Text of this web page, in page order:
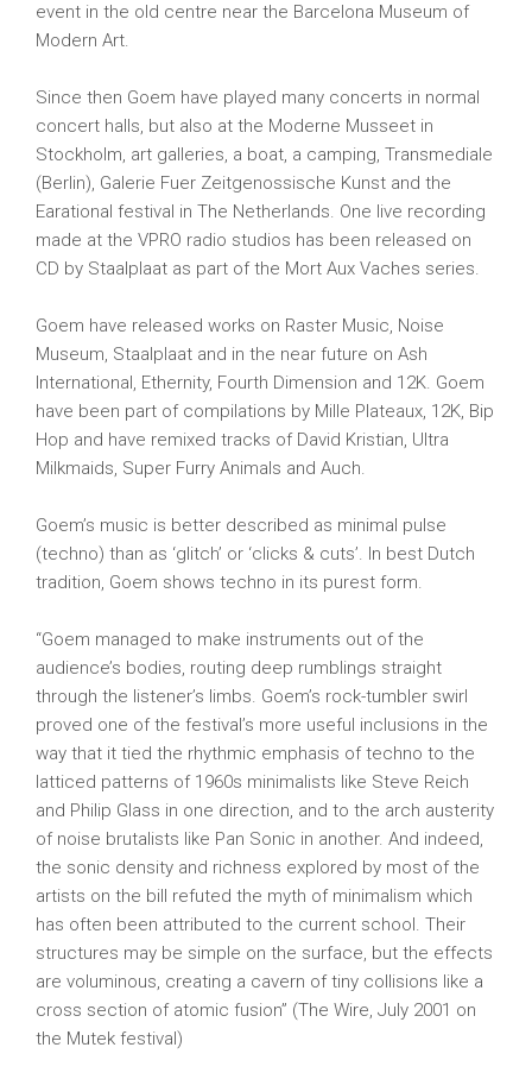
event in the old centre near the Barcelona Museum of
Modern Art.
Since then Goem have played many concerts in normal
concert halls, but also at the Moderne Musseet in
Stockholm, art galleries, a boat, a camping, Transmediale
(Berlin), Galerie Fuer Zeitgenossische Kunst and the
Earational festival in The Netherlands. One live recording
made at the VPRO radio studios has been released on
CD by Staalplaat as part of the Mort Aux Vaches series.
Goem have released works on Raster Music, Noise
Museum, Staalplaat and in the near future on Ash
International, Ethernity, Fourth Dimension and 12K. Goem
have been part of compilations by Mille Plateaux, 12K, Bip
Hop and have remixed tracks of David Kristian, Ultra
Milkmaids, Super Furry Animals and Auch.
Goem’s music is better described as minimal pulse
(techno) than as ‘glitch’ or ‘clicks & cuts’. In best Dutch
tradition, Goem shows techno in its purest form.
“Goem managed to make instruments out of the
audience’s bodies, routing deep rumblings straight
through the listener’s limbs. Goem’s rock-tumbler swirl
proved one of the festival’s more useful inclusions in the
way that it tied the rhythmic emphasis of techno to the
latticed patterns of 1960s minimalists like Steve Reich
and Philip Glass in one direction, and to the arch austerity
of noise brutalists like Pan Sonic in another. And indeed,
the sonic density and richness explored by most of the
artists on the bill refuted the myth of minimalism which
has often been attributed to the current school. Their
structures may be simple on the surface, but the effects
are voluminous, creating a cavern of tiny collisions like a
cross section of atomic fusion” (The Wire, July 2001 on
the Mutek festival)